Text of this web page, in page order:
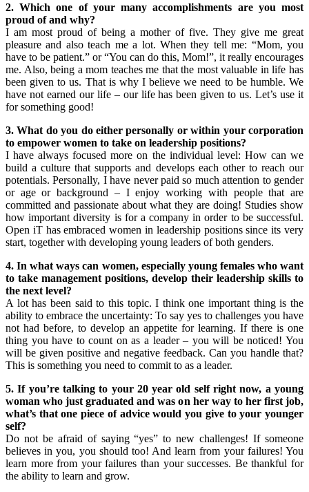
2. Which one of your many accomplishments are you most
proud of and why?
I am most proud of being a mother of five. They give me great
pleasure and also teach me a lot. When they tell me: “Mom, you
have to be patient.” or “You can do this, Mom!”, it really encourages
me. Also, being a mom teaches me that the most valuable in life has
been given to us. That is why I believe we need to be humble. We
have not earned our life – our life has been given to us. Let’s use it
for something good!
3. What do you do either personally or within your corporation
to empower women to take on leadership positions?
I have always focused more on the individual level: How can we
build a culture that supports and develops each other to reach our
potentials. Personally, I have never paid so much attention to gender
or age or background – I enjoy working with people that are
committed and passionate about what they are doing! Studies show
how important diversity is for a company in order to be successful.
Open iT has embraced women in leadership positions since its very
start, together with developing young leaders of both genders.
4. In what ways can women, especially young females who want
to take management positions, develop their leadership skills to
the next level?
A lot has been said to this topic. I think one important thing is the
ability to embrace the uncertainty: To say yes to challenges you have
not had before, to develop an appetite for learning. If there is one
thing you have to count on as a leader – you will be noticed! You
will be given positive and negative feedback. Can you handle that?
This is something you need to commit to as a leader.
5. If you’re talking to your 20 year old self right now, a young
woman who just graduated and was on her way to her first job,
what’s that one piece of advice would you give to your younger
self?
Do not be afraid of saying “yes” to new challenges! If someone
believes in you, you should too! And learn from your failures! You
learn more from your failures than your successes. Be thankful for
the ability to learn and grow.